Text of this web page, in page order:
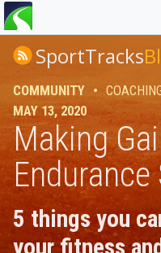
You
are
hereSportTracks
COMMUNITY •
MAY 13, 2020
Making
5 things you
your fitness